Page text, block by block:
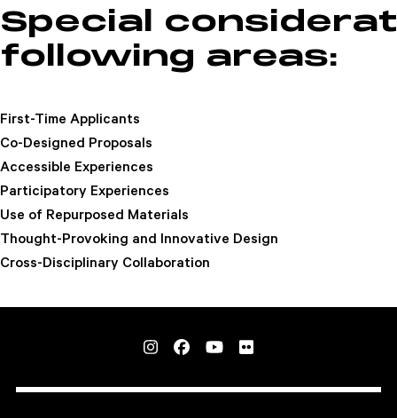
Special
following areas:
First-Time Applicants
Co-Designed Proposals
Accessible Experiences
Participatory Experiences
Use of Repurposed Materials
Thought-Provoking and Innovative Design
Cross-Disciplinary Collaboration